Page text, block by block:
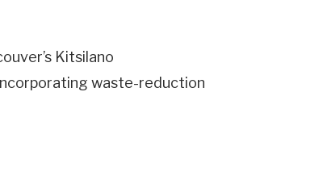
Kitsilano
waste-reduction